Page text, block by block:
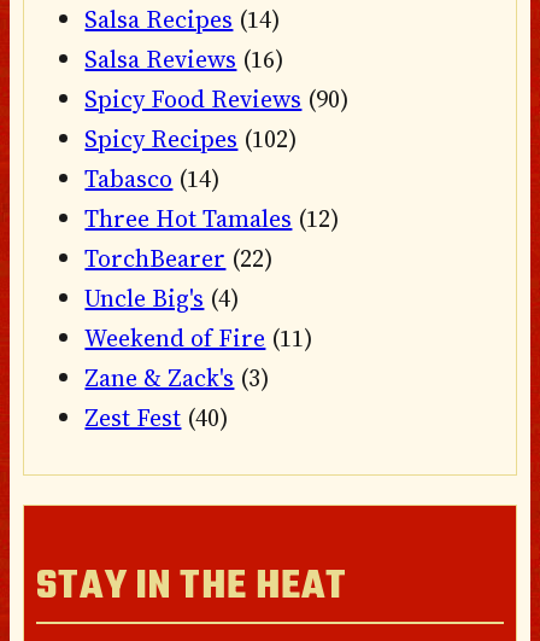
Salsa Recipes (14)
Salsa Reviews (16)
Spicy Food Reviews (90)
Spicy Recipes (102)
Tabasco (14)
Three Hot Tamales (12)
TorchBearer (22)
Uncle Big's (4)
Weekend of Fire (11)
Zane & Zack's (3)
Zest Fest (40)
STAY IN THE HEAT